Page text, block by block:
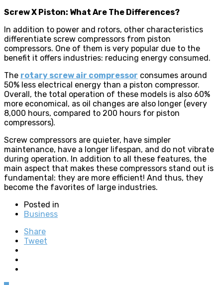
Screw X Piston: What Are The Differences?
In addition to power and rotors, other characteristics
differentiate screw compressors from piston
compressors. One of them is very popular due to the
benefit it offers industries: reducing energy consumed.
The rotary screw air compressor consumes around
50% less electrical energy than a piston compressor.
Overall, the total operation of these models is also 60%
more economical, as oil changes are also longer (every
8,000 hours, compared to 200 hours for piston
compressors).
Screw compressors are quieter, have simpler
maintenance, have a longer lifespan, and do not vibrate
during operation. In addition to all these features, the
main aspect that makes these compressors stand out is
fundamental: they are more efficient! And thus, they
become the favorites of large industries.
Posted in
Business
Share
Tweet